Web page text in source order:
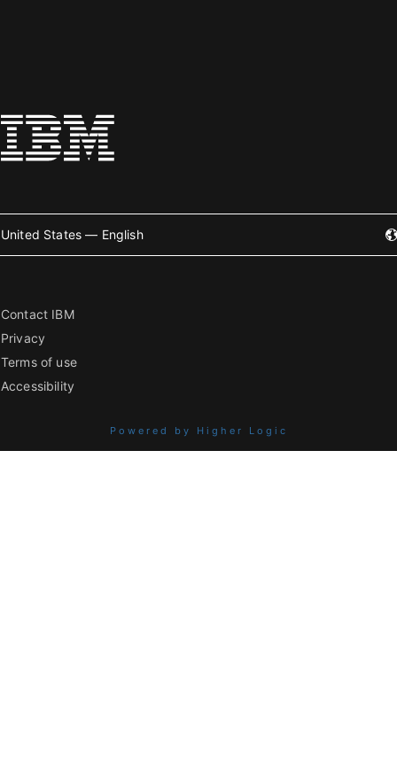
United States — English
Contact IBM
Privacy
Terms of use
Accessibility
Powered by Higher Logic